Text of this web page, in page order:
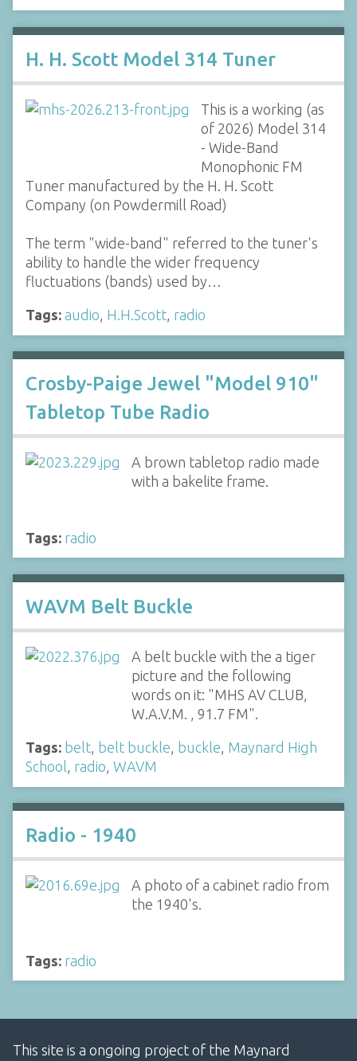
H. H. Scott Model 314 Tuner
This is a working (as
of 2026) Model 314
- Wide-Band
Monophonic FM
Tuner manufactured by the H. H. Scott
Company (on Powdermill Road)
The term "wide-band" referred to the tuner's
ability to handle the wider frequency
fluctuations (bands) used by…
Tags: audio, H.H.Scott, radio
Crosby-Paige Jewel "Model 910"
Tabletop Tube Radio
A brown tabletop radio made
with a bakelite frame.
Tags: radio
WAVM Belt Buckle
A belt buckle with the a tiger
picture and the following
words on it: "MHS AV CLUB,
W.A.V.M. , 91.7 FM".
Tags: belt, belt buckle, buckle, Maynard High
School, radio, WAVM
Radio - 1940
A photo of a cabinet radio from
the 1940's.
Tags: radio
This site is a ongoing project of the Maynard